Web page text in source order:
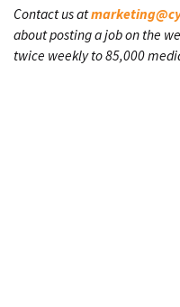
Contact us at
about posting a job on the
twice weekly to 85,000